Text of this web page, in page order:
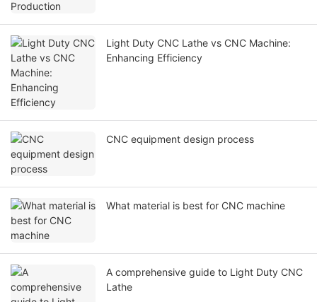
Light Duty CNC Lathe vs CNC Machine:
Enhancing Efficiency
CNC equipment design process
What material is best for CNC machine
A comprehensive guide to Light Duty CNC
Lathe